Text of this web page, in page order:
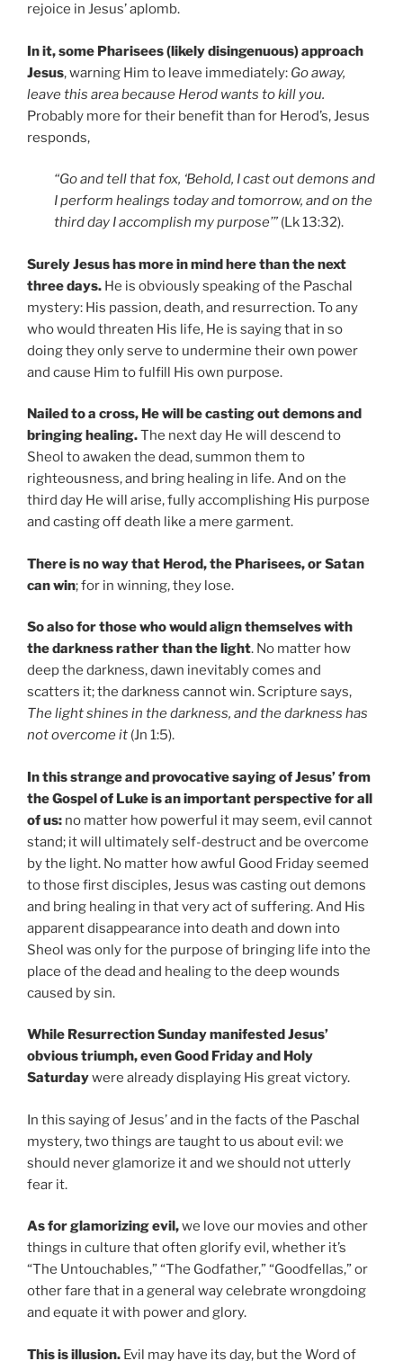
rejoice in Jesus’ aplomb.
In it, some Pharisees (likely disingenuous) approach
Jesus, warning Him to leave immediately: Go away,
leave this area because Herod wants to kill you.
Probably more for their benefit than for Herod’s, Jesus
responds,
“Go and tell that fox, ‘Behold, I cast out demons and
I perform healings today and tomorrow, and on the
third day I accomplish my purpose’” (Lk 13:32).
Surely Jesus has more in mind here than the next
three days. He is obviously speaking of the Paschal
mystery: His passion, death, and resurrection. To any
who would threaten His life, He is saying that in so
doing they only serve to undermine their own power
and cause Him to fulfill His own purpose.
Nailed to a cross, He will be casting out demons and
bringing healing.The next day He will descend to
Sheol to awaken the dead, summon them to
righteousness, and bring healing in life. And on the
third day He will arise, fully accomplishing His purpose
and casting off death like a mere garment.
There is no way that Herod, the Pharisees, or Satan
can win; for in winning, they lose.
So also for those who would align themselves with
the darkness rather than the light. No matter how
deep the darkness, dawn inevitably comes and
scatters it; the darkness cannot win. Scripture says,
The light shines in the darkness, and the darkness has
not overcome it (Jn 1:5).
In this strange and provocative saying of Jesus’ from
the Gospel of Luke is an important perspective for all
of us: no matter how powerful it may seem, evil cannot
stand; it will ultimately self-destruct and be overcome
by the light. No matter how awful Good Friday seemed
to those first disciples, Jesus was casting out demons
and bring healing in that very act of suffering. And His
apparent disappearance into death and down into
Sheol was only for the purpose of bringing life into the
place of the dead and healing to the deep wounds
caused by sin.
While Resurrection Sunday manifested Jesus’
obvious triumph, even Good Friday and Holy
Saturdaywere already displaying His great victory.
In this saying of Jesus’ and in the facts of the Paschal
mystery, two things are taught to us about evil: we
should never glamorize it and we should not utterly
fear it.
As for glamorizing evil,we love our movies and other
things in culture that often glorify evil, whether it’s
“The Untouchables,” “The Godfather,” “Goodfellas,” or
other fare that in a general way celebrate wrongdoing
and equate it with power and glory.
This is illusion. Evil may have its day, but the Word of